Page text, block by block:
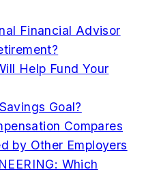
Financial Advisor
Help Fund Your
Goal?
Compares
by Other Employers
Which